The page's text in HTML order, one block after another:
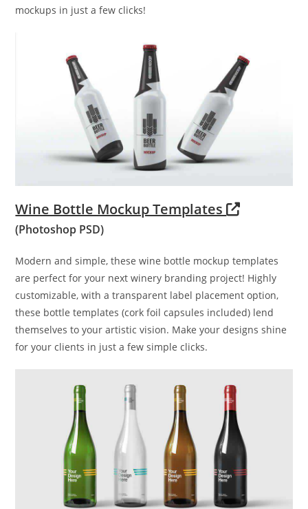
mockups in just a few clicks!
Wine Bottle Mockup Templates
(Photoshop PSD)
Modern and simple, these wine bottle mockup templates
are perfect for your next winery branding project! Highly
customizable, with a transparent label placement option,
these bottle templates (cork foil capsules included) lend
themselves to your artistic vision. Make your designs shine
for your clients in just a few simple clicks.